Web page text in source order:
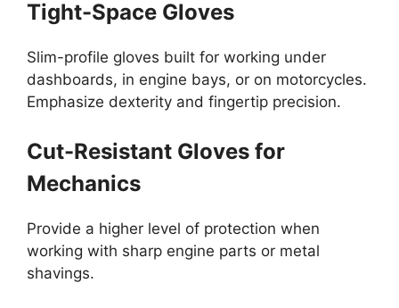
Tight-Space Gloves
Slim-profile gloves built for working under
dashboards, in engine bays, or on motorcycles.
Emphasize dexterity and fingertip precision.
Cut-Resistant Gloves for
Mechanics
Provide a higher level of protection when
working with sharp engine parts or metal
shavings.